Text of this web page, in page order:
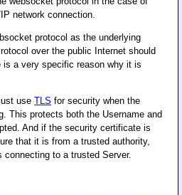
network connection.
protocol as the underlying
over the public Internet should
is a very specific reason why it is
useTLS for security when the
This protects both the Username and
And if the security certificate is
that it is from a trusted authority,
to a trusted Server.